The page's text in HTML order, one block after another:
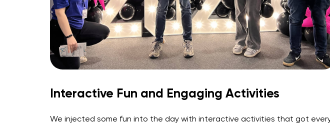
Interactive Fun and Engaging Activities
We injected some fun into the day with interactive activities that got